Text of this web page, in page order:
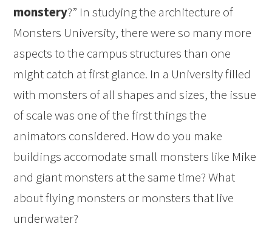
monstery?” In studying the architecture of
Monsters University, there were so many more
aspects to the campus structures than one
might catch at first glance. In a University filled
with monsters of all shapes and sizes, the issue
of scale was one of the first things the
animators considered. How do you make
buildings accomodate small monsters like Mike
and giant monsters at the same time? What
about flying monsters or monsters that live
underwater?